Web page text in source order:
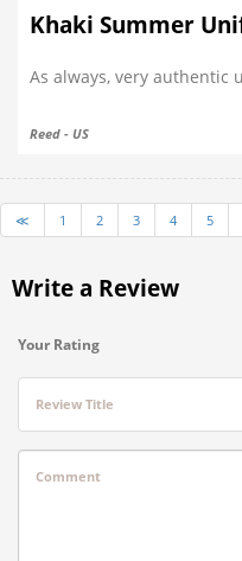
Khaki Summer
As always, very authentic
Reed - US
≪ 1 2 3 4 5
Write a Review
Your Rating
Review Title
Comment